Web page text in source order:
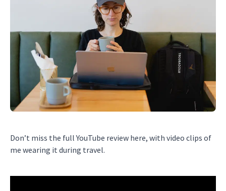
Don’t miss the full YouTube review here, with video clips of
me wearing it during travel.